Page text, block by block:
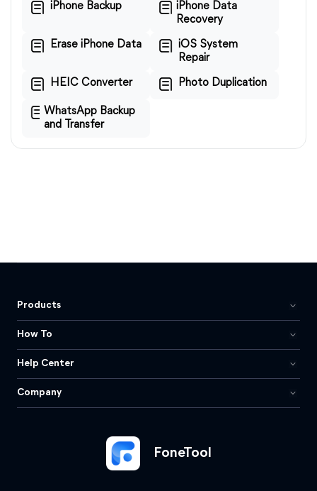
iPhone Backup
iPhone Data
Recovery
Erase iPhone Data
iOS System
Repair
HEIC Converter Photo Duplication
WhatsApp Backup
and Transfer
FoneTool
Products
How To
Help Center
Company